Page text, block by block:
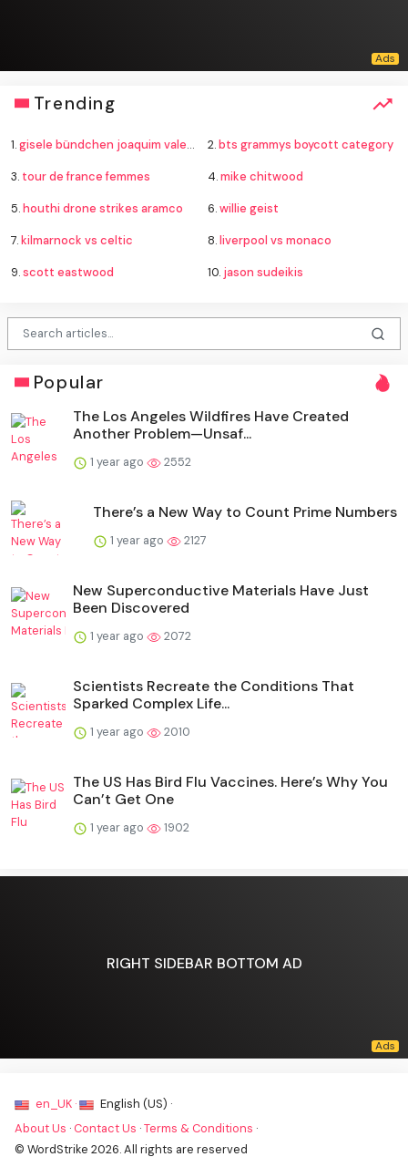
Trending
1.gisele bündchen joaquim valente baby 2.bts grammys boycott category
3. tour de france femmes 4.mike chitwood
5.houthi drone strikes aramco 6.willie geist
7.kilmarnock vs celtic 8.liverpool vs monaco
9.scott eastwood 10. jason sudeikis
Popular
The Los Angeles Wildfires Have Created
Another Problem—Unsaf...
1 year ago 2552
There’s a New Way to Count Prime Numbers
1 year ago 2127
New Superconductive Materials Have Just
Been Discovered
1 year ago 2072
Scientists Recreate the Conditions That
Sparked Complex Life...
1 year ago 2010
The US Has Bird Flu Vaccines. Here’s Why You
Can’t Get One
1 year ago 1902
RIGHT SIDEBAR BOTTOM AD
en_UK ·
English (US) ·
About Us · Contact Us ·Terms & Conditions ·
© WordStrike 2026. All rights are reserved